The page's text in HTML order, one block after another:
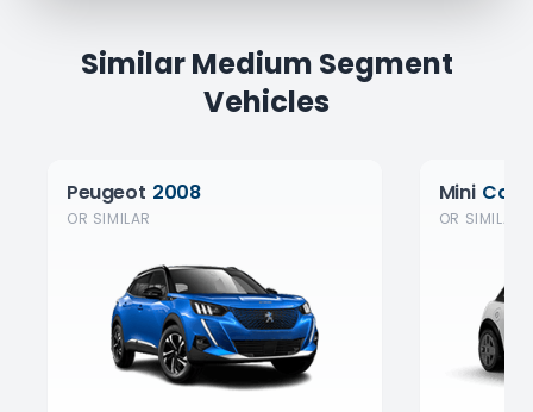
Similar Medium Segment
Vehicles
Peugeot 2008
OR SIMILAR
Mini
OR SIMILAR